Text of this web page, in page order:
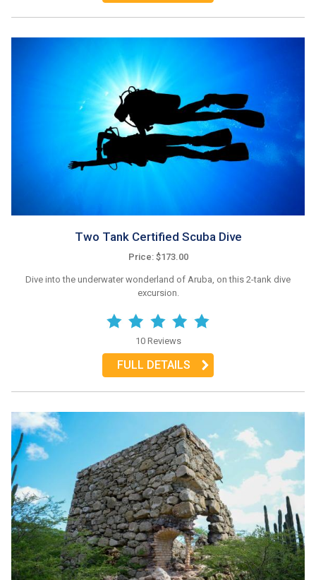
Two Tank Certified Scuba Dive
Price: $173.00
Dive into the underwater wonderland of Aruba, on this 2-tank dive
excursion.
10 Reviews
FULL DETAILS